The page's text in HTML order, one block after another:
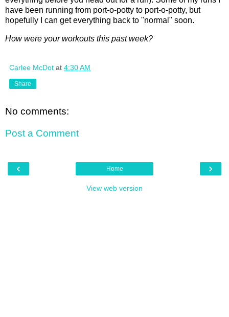
have been running from port-o-potty to port-o-potty, but
hopefully I can get everything back to "normal" soon.
How were your workouts this past week?
Carlee McDot at 4:30 AM
Share
No comments:
Post a Comment
‹ ›
Home
View web version